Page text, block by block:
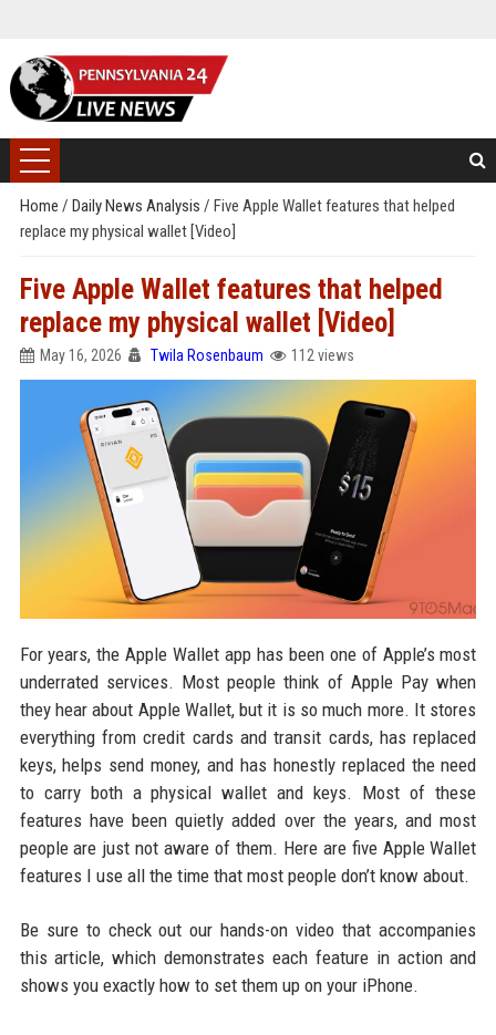
Home / Daily News Analysis / Five Apple Wallet features that helped
replace my physical wallet [Video]
Five Apple Wallet features that helped
replace my physical wallet [Video]
May 16, 2026 Twila Rosenbaum 112 views
For years, the Apple Wallet app has been one of Apple’s most
underrated services. Most people think of Apple Pay when
they hear about Apple Wallet, but it is so much more. It stores
everything from credit cards and transit cards, has replaced
keys, helps send money, and has honestly replaced the need
to carry both a physical wallet and keys. Most of these
features have been quietly added over the years, and most
people are just not aware of them. Here are five Apple Wallet
features I use all the time that most people don’t know about.
Be sure to check out our hands-on video that accompanies
this article, which demonstrates each feature in action and
shows you exactly how to set them up on your iPhone.